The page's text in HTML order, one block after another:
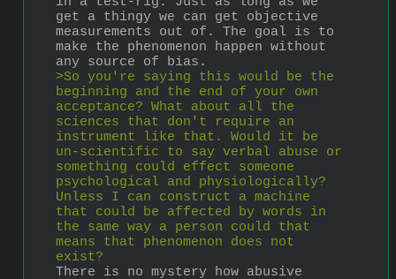
get a thingy we can get objective
measurements out of. The goal is to
make the phenomenon happen without
any source of bias.
>So you're saying this would be the
beginning and the end of your own
acceptance? What about all the
sciences that don't require an
instrument like that. Would it be
un-scientific to say verbal abuse or
something could effect someone
psychological and physiologically?
Unless I can construct a machine
that could be affected by words in
the same way a person could that
means that phenomenon does not
exist?
There is no mystery how abusive